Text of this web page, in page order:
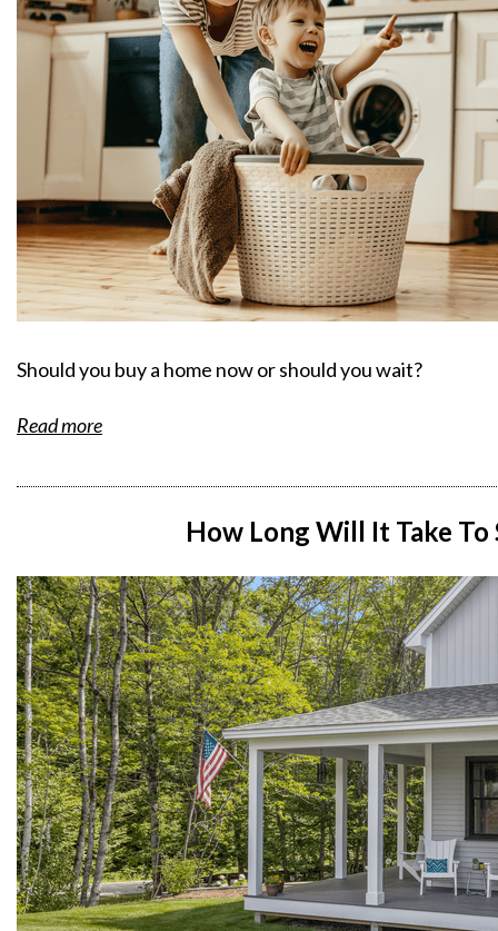
Should you buy a home now or should you wait?
Read more
How Long Will It Take To